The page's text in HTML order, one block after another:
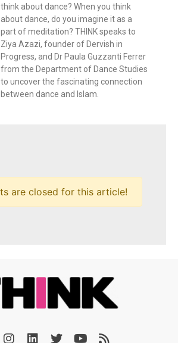
think about dance? When you think
about dance, do you imagine it as a
part of meditation? THINK speaks to
Ziya Azazi, founder of Dervish in
Progress, and Dr Paula Guzzanti Ferrer
from the Department of Dance Studies
to uncover the fascinating connection
between dance and Islam.
are closed for this article!